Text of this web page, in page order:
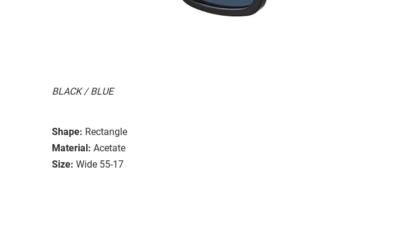
BLACK / BLUE
Shape: Rectangle
Material: Acetate
Size: Wide 55-17